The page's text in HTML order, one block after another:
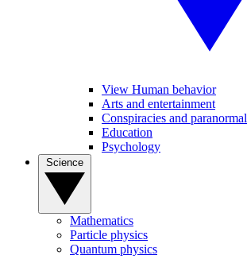
View Human behavior
Arts and entertainment
Conspiracies and paranormal
Education
Psychology
Mathematics
Particle physics
Quantum physics